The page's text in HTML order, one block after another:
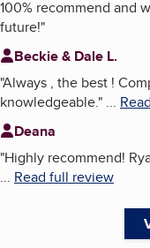
100% recommend and
future!"
Beckie & Dale L.
"Always , the best !
knowledgeable." ...
Deana
"Highly recommend!
... Read full review